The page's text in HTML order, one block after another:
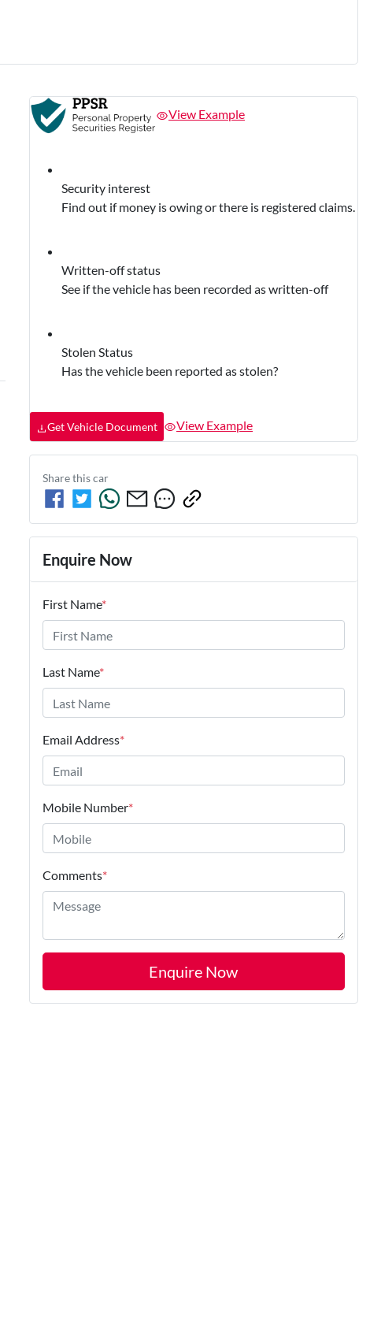
View Example
Security interest
Find out if money is owing or there is registered claims.
Written-off status
See if the vehicle has been recorded as written-off
Stolen Status
Has the vehicle been reported as stolen?
Get Vehicle Document View Example
Share thiscar
Enquire Now
First Name*
Last Name*
Email Address*
Mobile Number*
Comments*
Enquire Now